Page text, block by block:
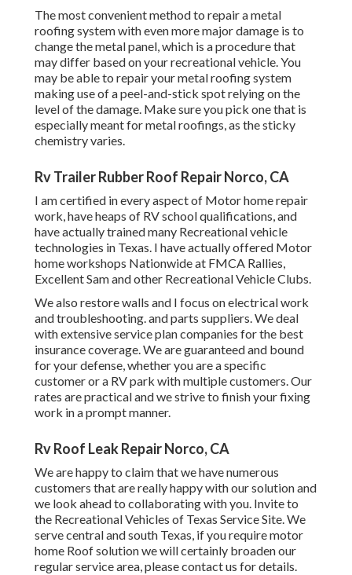
The most convenient method to repair a metal
roofing system with even more major damage is to
change the metal panel, which is a procedure that
may differ based on your recreational vehicle. You
may be able to repair your metal roofing system
making use of a peel-and-stick spot relying on the
level of the damage. Make sure you pick one that is
especially meant for metal roofings, as the sticky
chemistry varies.
Rv Trailer Rubber Roof Repair Norco, CA
I am certified in every aspect of Motor home repair
work, have heaps of RV school qualifications, and
have actually trained many Recreational vehicle
technologies in Texas. I have actually offered Motor
home workshops Nationwide at FMCA Rallies,
Excellent Sam and other Recreational Vehicle Clubs.
We also restore walls and I focus onelectrical work
and troubleshooting. and parts suppliers. We deal
with extensive service plan companies for the best
insurance coverage. We are guaranteed and bound
for your defense, whether you are a specific
customer or a RV park with multiple customers. Our
rates are practical and we strive to finish your fixing
work in a prompt manner.
Rv Roof Leak Repair Norco, CA
We are happy to claim that we have numerous
customers that are really happy with our solution and
we look ahead to collaborating with you. Invite to
the Recreational Vehicles of Texas Service Site. We
serve central and south Texas, if you require motor
home Roof solution we will certainly broaden our
regular service area, pleasecontact us for details.